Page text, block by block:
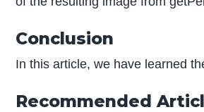
Conclusion
In this article, we have learned
Recommended